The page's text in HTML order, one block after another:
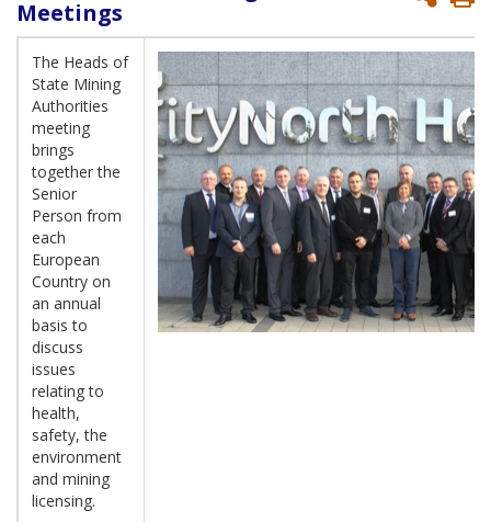
Meetings
The Heads of
State Mining
Authorities
meeting
brings
together the
Senior
Person from
each
European
Country on
an annual
basis to
discuss
issues
relating to
health,
safety, the
environment
and mining
licensing.